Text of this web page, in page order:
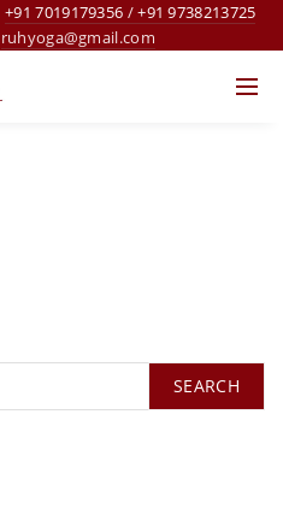
+91 7019179356 /+91 9738213725
ruhyoga@gmail.com
SEARCH